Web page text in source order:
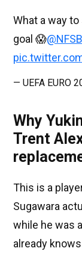
What a way
goal 😱
— UEFA EURO
Why
Trent
This is a
Sugawara
while he was
already